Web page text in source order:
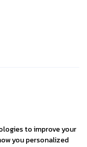
to improve your
you personalized